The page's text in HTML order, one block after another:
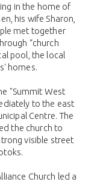
in the home of
his wife Sharon,
met together
“church
pool, the local
homes.
"Summit West
to the east
Centre. The
the church to
visible street
Church led a